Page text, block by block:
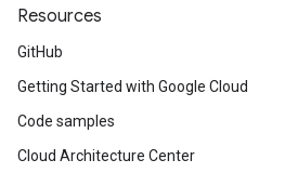
Resources
GitHub
Getting Started with Google Cloud
Code samples
Cloud Architecture Center